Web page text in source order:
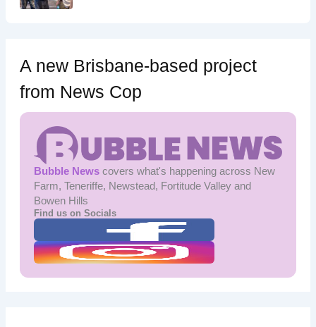
A new Brisbane-based project
from News Cop
Bubble Newscovers what's happening across New
Farm, Teneriffe, Newstead, Fortitude Valley and
Bowen Hills
Find us on Socials